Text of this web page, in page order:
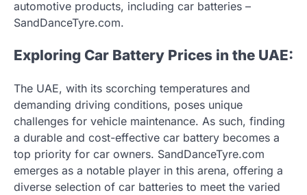
automotive products, including car batteries –
SandDanceTyre.com.
Exploring Car Battery Prices in the UAE:
The UAE, with its scorching temperatures and
demanding driving conditions, poses unique
challenges for vehicle maintenance. As such, finding
a durable and cost-effective car battery becomes a
top priority for car owners. SandDanceTyre.com
emerges as a notable player in this arena, offering a
diverse selection of car batteries to meet the varied